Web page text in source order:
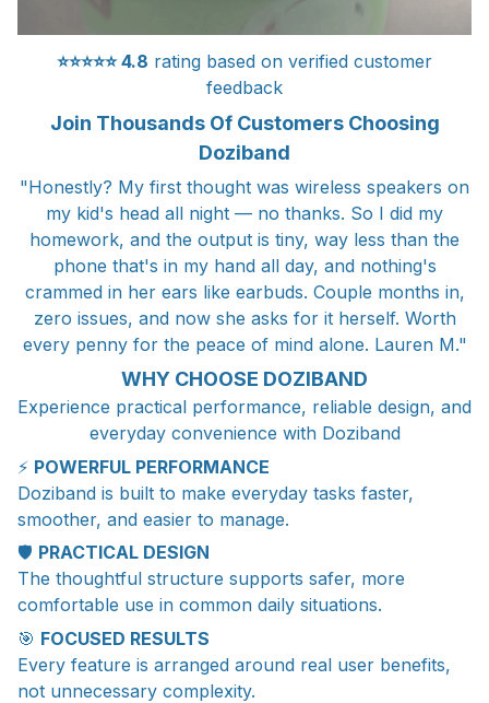
⭐⭐⭐⭐⭐4.8 rating based on verified customer
feedback
Join Thousands Of Customers Choosing
Doziband
"Honestly? My first thought was wireless speakers on
my kid's head all night — no thanks. So I did my
homework, and the output is tiny, way less than the
phone that's in my hand all day, and nothing's
crammed in her ears like earbuds. Couple months in,
zero issues, and now she asks for it herself. Worth
every penny for the peace of mind alone. Lauren M."
WHY CHOOSE DOZIBAND
Experience practical performance, reliable design, and
everyday convenience with Doziband
⚡ POWERFUL PERFORMANCE
Doziband is built to make everyday tasks faster,
smoother, and easier to manage.
🛡️ PRACTICAL DESIGN
The thoughtful structure supports safer, more
comfortable use in common daily situations.
🎯 FOCUSED RESULTS
Every feature is arranged around real user benefits,
not unnecessary complexity.